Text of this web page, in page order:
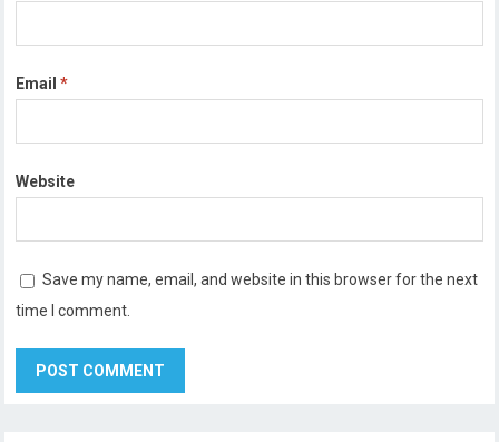
Email*
Website
Save my name, email, and website in this browser for the next
time I comment.